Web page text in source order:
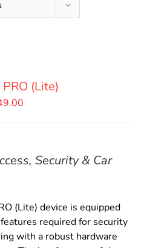
(Lite)
Security & Car
(Lite) device is equipped
required for security
with a robust hardware